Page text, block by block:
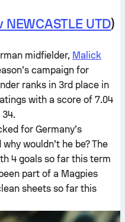
UTD)
midfielder, Malick
campaign for
ranks in 3rd place in
with a score of 7.04
for Germany’s
wouldn’t he be? The
4 goals so far this term
part of a Magpies
sheets so far this